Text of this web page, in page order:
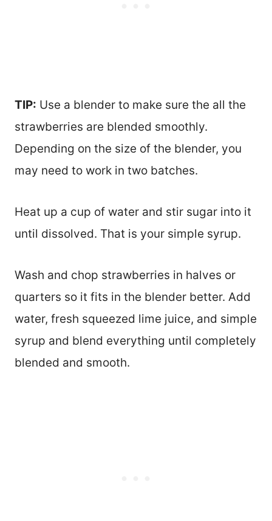
TIP: Use a blender to make sure the all the
strawberries are blended smoothly.
Depending on the size of the blender, you
may need to work in two batches.
Heat up a cup of water and stir sugar into it
until dissolved. That is your simple syrup.
Wash and chop strawberries in halves or
quarters so it fits in the blender better. Add
water, fresh squeezed lime juice, and simple
syrup and blend everything until completely
blended and smooth.